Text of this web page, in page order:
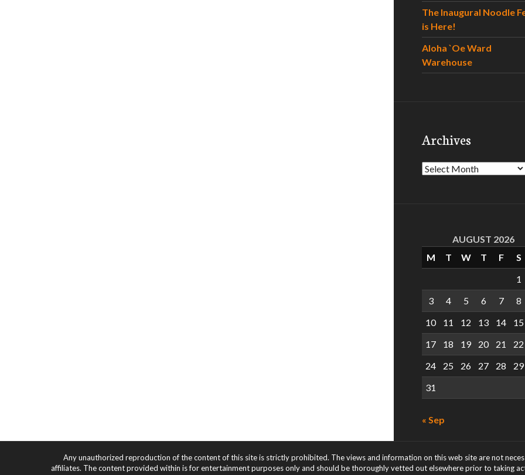
The Inaugural Noodle
is Here!
Aloha `Oe Ward
Warehouse
Archives
Archives
AUGUST 2026
M
T W T F
S
1
3
4 5 6 7
8
10
11 12 13 14
15
17
18 19 20 21
22
24
25 26 27 28
29
31
« Sep
Any unauthorized reproduction of the content of this site is strictly prohibited. The views and information on this web site are not
affiliates. The content provided within is for entertainment purposes only and should be thoroughly vetted out elsewhere prior to taking